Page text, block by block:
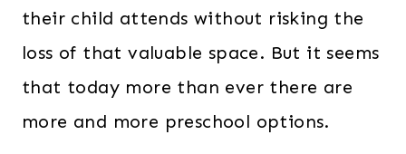
their child attends without risking the
loss of that valuable space. But it seems
that today more than ever there are
more and more preschool options.